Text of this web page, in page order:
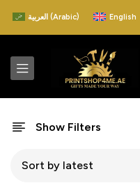
العربية (Arabic) English
Show Filters